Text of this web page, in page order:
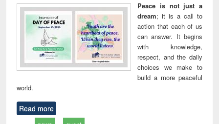
Peace is not just a
dream; it is a call to
action that each of us
can answer. It begins
with knowledge,
respect, and the daily
choices we make to
build a more peaceful
world.
Read more